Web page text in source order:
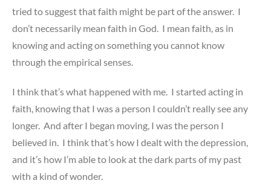
tried to suggest that faith might be part of the answer. I
don’t necessarily mean faith in God. I mean faith, as in
knowing and acting on something you cannot know
through the empirical senses.
I think that’s what happened with me. I started acting in
faith, knowing that I was a person I couldn’t really see any
longer. And after I began moving, I was the person I
believed in. I think that’s how I dealt with the depression,
and it’s how I’m able to look at the dark parts of my past
with a kind of wonder.